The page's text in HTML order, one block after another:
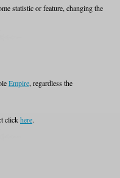
statistic or feature, changing the
Empire, regardless the
clickhere.